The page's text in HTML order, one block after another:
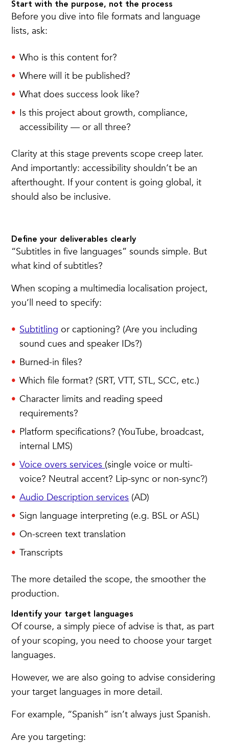
Start with the purpose, not the process
Before you dive into file formats and language
lists, ask:
Who is this content for?
Where will it be published?
What does success look like?
Is this project about growth, compliance,
accessibility — or all three?
Clarity at this stage prevents scope creep later.
And importantly: accessibility shouldn’t be an
afterthought. If your content is going global, it
should also be inclusive.
Define your deliverables clearly
“Subtitles in five languages” sounds simple. But
what kind of subtitles?
When scoping a multimedia localisation project,
you’ll need to specify:
Subtitling or captioning? (Are you including
sound cues and speaker IDs?)
Burned-in files?
Which file format? (SRT, VTT, STL, SCC, etc.)
Character limits and reading speed
requirements?
Platform specifications? (YouTube, broadcast,
internal LMS)
Voice overs services(single voice or multi-
voice? Neutral accent? Lip-sync or non-sync?)
Audio Description services(AD)
Sign language interpreting (e.g. BSL or ASL)
On-screen text translation
Transcripts
The more detailed the scope, the smoother the
production.
Identify your target languages
Of course, a simply piece of advise is that, as part
of your scoping, you need to choose your target
languages.
However, we are also going to advise considering
your target languages in more detail.
For example, “Spanish” isn’t always just Spanish.
Are you targeting: